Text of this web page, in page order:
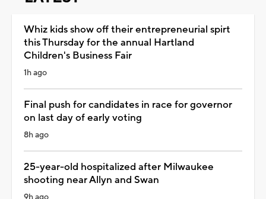
Whiz kids show off their entrepreneurial spirt
this Thursday for the annual Hartland
Children's Business Fair
1h ago
Final push for candidates in race for governor
on last day of early voting
8h ago
25-year-old hospitalized after Milwaukee
shooting near Allyn and Swan